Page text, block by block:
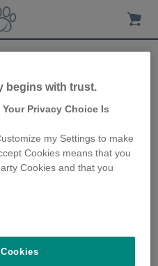
door keeps
own home
begins with trust.
Privacy Choice Is
my Settings to make
Cookies means that you
Cookies and that you